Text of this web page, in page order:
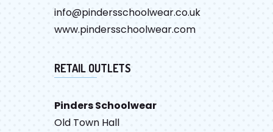
info@pindersschoolwear.co.uk
www.pindersschoolwear.com
RETAIL OUTLETS
Pinders Schoolwear
Old Town Hall